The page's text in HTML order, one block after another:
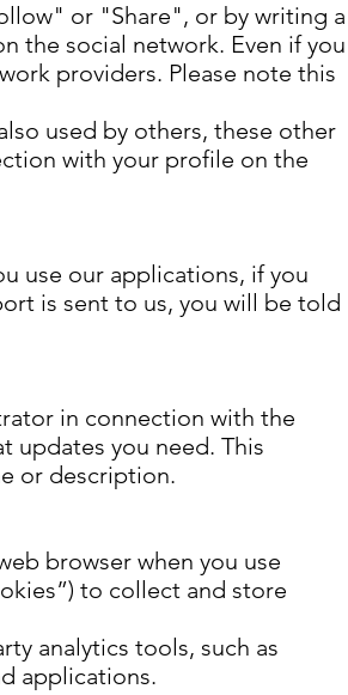
or "Share", or by writing a
the social network. Even if you
providers. Please note this
used by others, these other
with your profile on the
use our applications, if you
is sent to us, you will be told
in connection with the
updates you need. This
or description.
browser when you use
to collect and store
analytics tools, such as
applications.